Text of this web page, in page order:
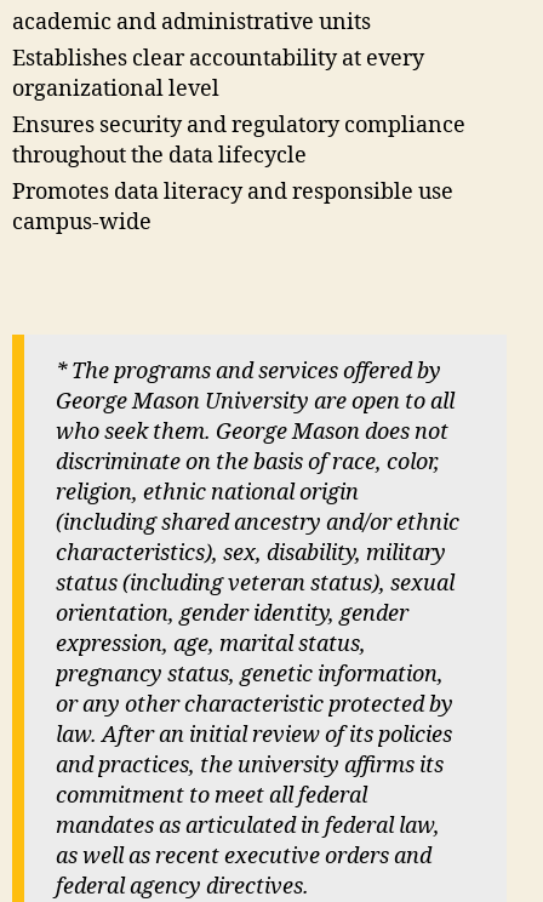
academic and administrative units
Establishes clear accountability at every
organizational level
Ensures security and regulatory compliance
throughout the data lifecycle
Promotes data literacy and responsible use
campus-wide
* The programs and services offered by
George Mason University are open to all
who seek them. George Mason does not
discriminate on the basis of race, color,
religion, ethnic national origin
(including shared ancestry and/or ethnic
characteristics), sex, disability, military
status (including veteran status), sexual
orientation, gender identity, gender
expression, age, marital status,
pregnancy status, genetic information,
or any other characteristic protected by
law. After an initial review of its policies
and practices, the university affirms its
commitment to meet all federal
mandates as articulated in federal law,
as well as recent executive orders and
federal agency directives.